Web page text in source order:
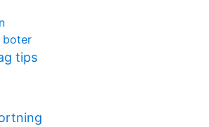
boter
tips